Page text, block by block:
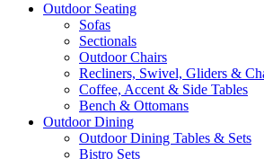
Outdoor Seating
Sofas
Sectionals
Outdoor Chairs
Recliners, Swivel, Gliders &
Coffee, Accent & Side Tables
Bench & Ottomans
Outdoor Dining
Outdoor Dining Tables & Sets
Bistro Sets